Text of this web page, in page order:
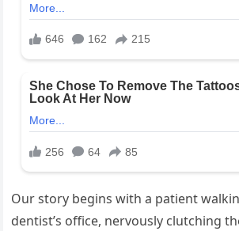
Our story begins with a patient
dentist’s office, nervously clutching